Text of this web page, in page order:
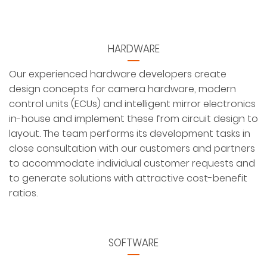
HARDWARE
Our experienced hardware developers create
design concepts for camera hardware, modern
control units (ECUs) and intelligent mirror electronics
in-house and implement these from circuit design to
layout. The team performs its development tasks in
close consultation with our customers and partners
to accommodate individual customer requests and
to generate solutions with attractive cost-benefit
ratios.
SOFTWARE